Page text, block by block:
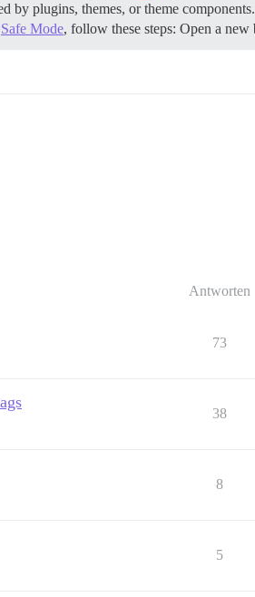
by plugins, themes, or theme
Safe Mode, follow these steps: Open a
Antworten
73
38
8
5